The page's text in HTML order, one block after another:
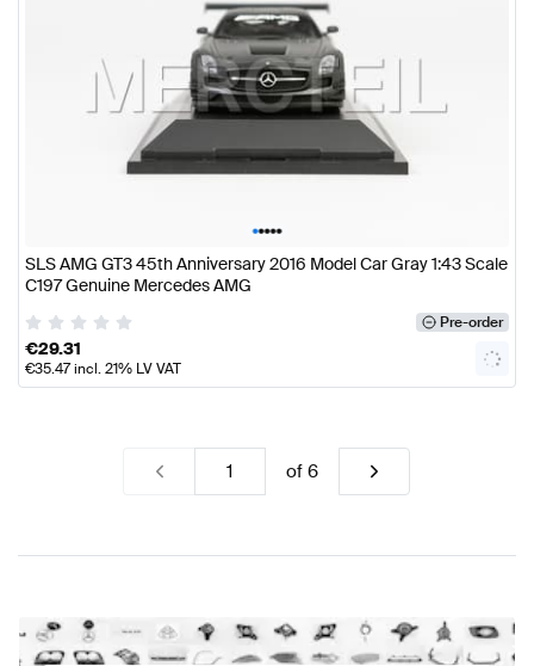
•••••
SLS AMG GT3 45th Anniversary 2016 Model Car Gray 1:43 Scale
C197 Genuine Mercedes AMG
Pre-order
€29.31
€35.47incl. 21% LV VAT
of6